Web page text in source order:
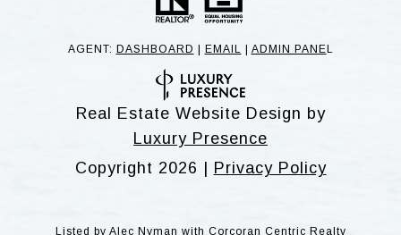
AGENT: DASHBOARD EMAIL ADMIN PANE L
Real Estate Website Design by
Luxury Presence
Copyright 2026 | Privacy Policy
Listed by Alec Nyman with Corcoran Centric Realty